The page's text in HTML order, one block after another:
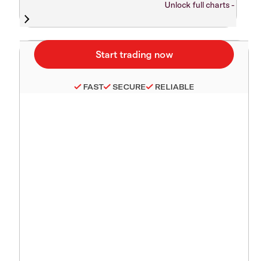
Unlock full charts -
FAST SECURE RELIABLE